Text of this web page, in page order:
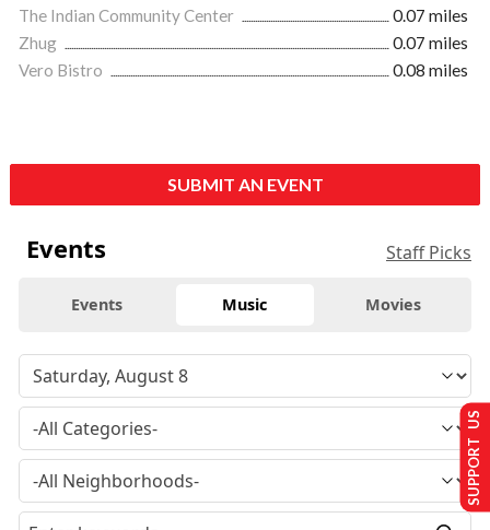
The Indian Community Center
0.07 miles
Zhug
0.07 miles
Vero Bistro
0.08 miles
SUBMIT AN EVENT
Events Staff Picks
Events Music Movies
SUPPORT US